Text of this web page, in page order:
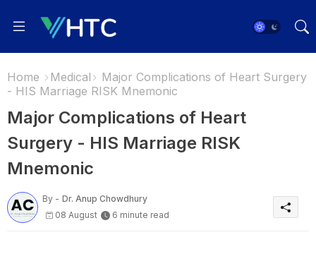
Home Medical
Major Complications of Heart Surgery
- HIS Marriage RISK Mnemonic
Major Complications of Heart
Surgery - HIS Marriage RISK
Mnemonic
By - Dr. Anup Chowdhury
08 August
6 minute read